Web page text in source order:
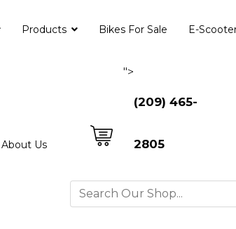
Products Bikes For Sale E-
About Us
">
(209) 465-
2805